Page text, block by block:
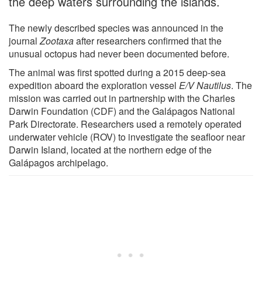
The newly described species was announced in the
journalZootaxaafter researchers confirmed that the
unusual octopus had never been documented before.
The animal was first spotted during a 2015 deep-sea
expedition aboard the exploration vessel E/V Nautilus. The
mission was carried out in partnership with the Charles
Darwin Foundation (CDF) and the Galápagos National
Park Directorate. Researchers used a remotely operated
underwater vehicle (ROV) to investigate the seafloor near
Darwin Island, located at the northern edge of the
Galápagos archipelago.